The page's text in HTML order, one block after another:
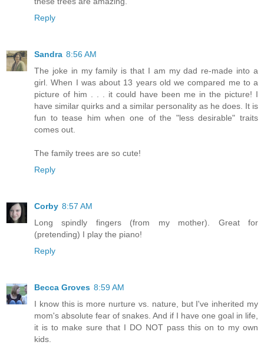
Reply
Sandra 8:56 AM
The joke in my family is that I am my dad re-made into a
girl. When I was about 13 years old we compared me to a
picture of him . . . it could have been me in the picture! I
have similar quirks and a similar personality as he does. It is
fun to tease him when one of the "less desirable" traits
comes out.
The family trees are so cute!
Reply
Corby 8:57 AM
Long spindly fingers (from my mother). Great for
(pretending) I play the piano!
Reply
Becca Groves 8:59 AM
I know this is more nurture vs. nature, but I've inherited my
mom's absolute fear of snakes. And if I have one goal in life,
it is to make sure that I DO NOT pass this on to my own
kids.